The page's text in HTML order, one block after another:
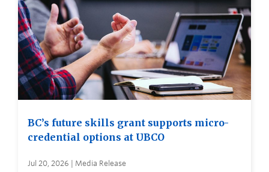
BC’s future skills grant supports micro-
credential options at UBCO
Jul 20, 2026 | Media Release